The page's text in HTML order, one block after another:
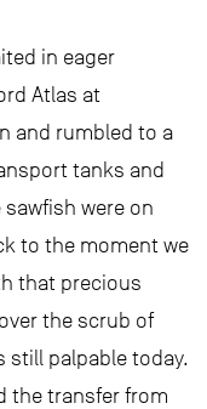
in eager
Atlas at
and rumbled to a
tanks and
were on
to the moment we
that precious
the scrub of
still palpable today.
the transfer from